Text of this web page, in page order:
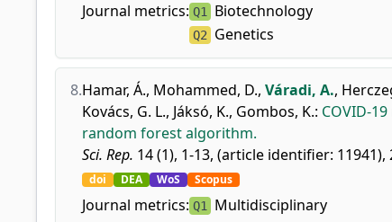
Journal metrics: Q1 Biotechnology
Q2 Genetics
8.Hamar, Á., Mohammed, D., Váradi, A.,
Kovács, G. L., Jáksó, K., Gombos, K.: COVID-
random forest algorithm.
Sci. Rep. 14 (1), 1-13, (article identifier: 11941),
doi DEA WoS Scopus
Journal metrics: Q1 Multidisciplinary